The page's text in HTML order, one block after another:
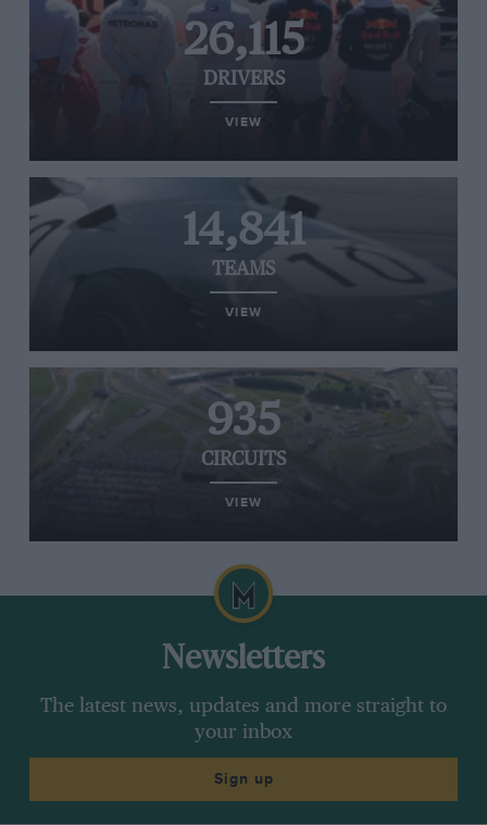
26,115
DRIVERS
VIEW
14,841
TEAMS
VIEW
935
CIRCUITS
VIEW
Newsletters
The latest news, updates and more straight to
your inbox
Sign up